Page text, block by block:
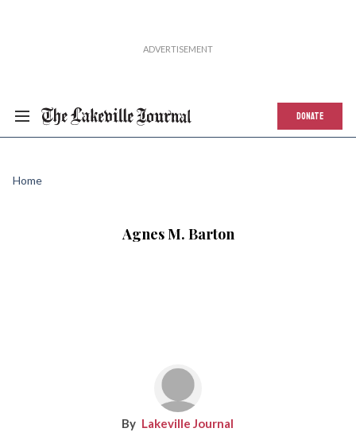
DONATE
Home
Agnes M. Barton
Lakeville Journal